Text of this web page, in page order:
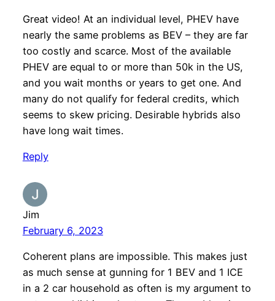
Great video! At an individual level, PHEV have
nearly the same problems as BEV – they are far
too costly and scarce. Most of the available
PHEV are equal to or more than 50k in the US,
and you wait months or years to get one. And
many do not qualify for federal credits, which
seems to skew pricing. Desirable hybrids also
have long wait times.
Reply
Jim
February 6, 2023
Coherent plans are impossible. This makes just
as much sense at gunning for 1 BEV and 1 ICE
in a 2 car household as often is my argument to